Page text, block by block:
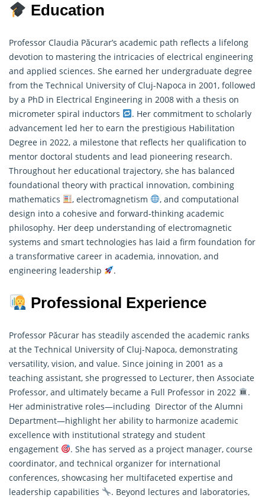
Education
Professor Claudia Păcurar’s academic path reflects a lifelong
devotion to mastering the intricacies of electrical engineering
and applied sciences. She earned her undergraduate degree
from the Technical University of Cluj-Napoca in 2001, followed
by a PhD in Electrical Engineering in 2008 with a thesis on
micrometer spiral inductors
. Her commitment to scholarly
advancement led her to earn the prestigious Habilitation
Degree in 2022, a milestone that reflects her qualification to
mentor doctoral students and lead pioneering research.
Throughout her educational trajectory, she has balanced
foundational theory with practical innovation, combining
mathematics
, electromagnetism
, and computational
design into a cohesive and forward-thinking academic
philosophy. Her deep understanding of electromagnetic
systems and smart technologies has laid a firm foundation for
a transformative career in academia, innovation, and
engineering leadership
.
Professional Experience
Professor Păcurar has steadily ascended the academic ranks
at the Technical University of Cluj-Napoca, demonstrating
versatility, vision, and value. Since joining in 2001 as a
teaching assistant, she progressed to Lecturer, then Associate
Professor, and ultimately became a Full Professor in 2022
.
Her administrative roles—including Director of the Alumni
Department—highlight her ability to harmonize academic
excellence with institutional strategy and student
engagement
. She has served as a project manager, course
coordinator, and technical organizer for international
conferences, showcasing her multifaceted expertise and
leadership capabilities
. Beyond lectures and laboratories,